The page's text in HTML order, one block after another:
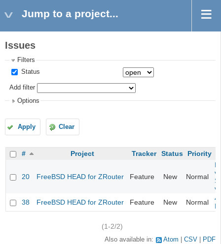
Jump to a project...
Issues
Filters
Status
Add filter
Options
Apply Clear
# Project Tracker Status Priority
20 FreeBSD HEAD for ZRouter Feature New Normal
38
FreeBSD HEAD for ZRouter Feature New Normal
(1-2/2)
Also available in: Atom CSV PDF